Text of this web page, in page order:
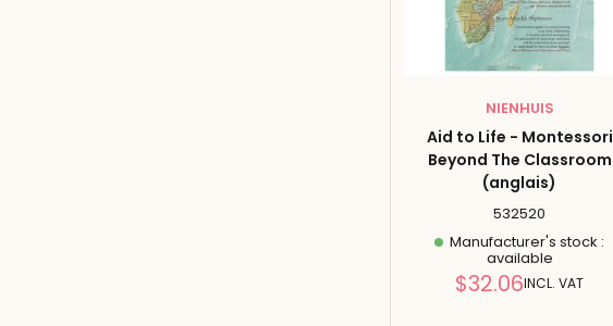
NIENHUIS
Aid to Life - Montessori
Beyond The Classroom
(anglais)
532520
Manufacturer's stock :
available
Reduced
$32.06INCL. VAT